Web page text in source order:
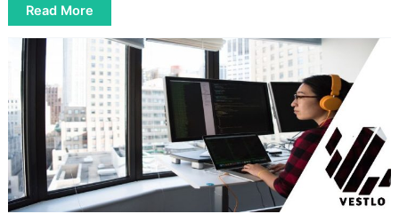
7
Profitable
Side
Hustles
Teachers
2023:
Boosting
Income
Outside
the
Classroom
Read More